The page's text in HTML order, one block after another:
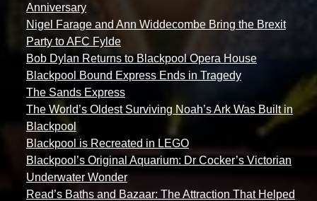
Anniversary
Nigel Farage and Ann Widdecombe Bring the Brexit
Party to AFC Fylde
Bob Dylan Returns to Blackpool Opera House
Blackpool Bound Express Ends in Tragedy
The Sands Express
The World’s Oldest Surviving Noah’s Ark Was Built in
Blackpool
Blackpool is Recreated in LEGO
Blackpool’s Original Aquarium: Dr Cocker’s Victorian
Underwater Wonder
Read’s Baths and Bazaar: The Attraction That Helped